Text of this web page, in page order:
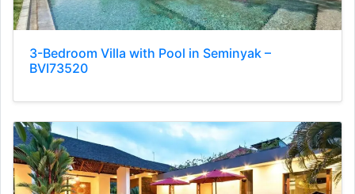
3-Bedroom Villa with Pool in Seminyak –
BVI73520